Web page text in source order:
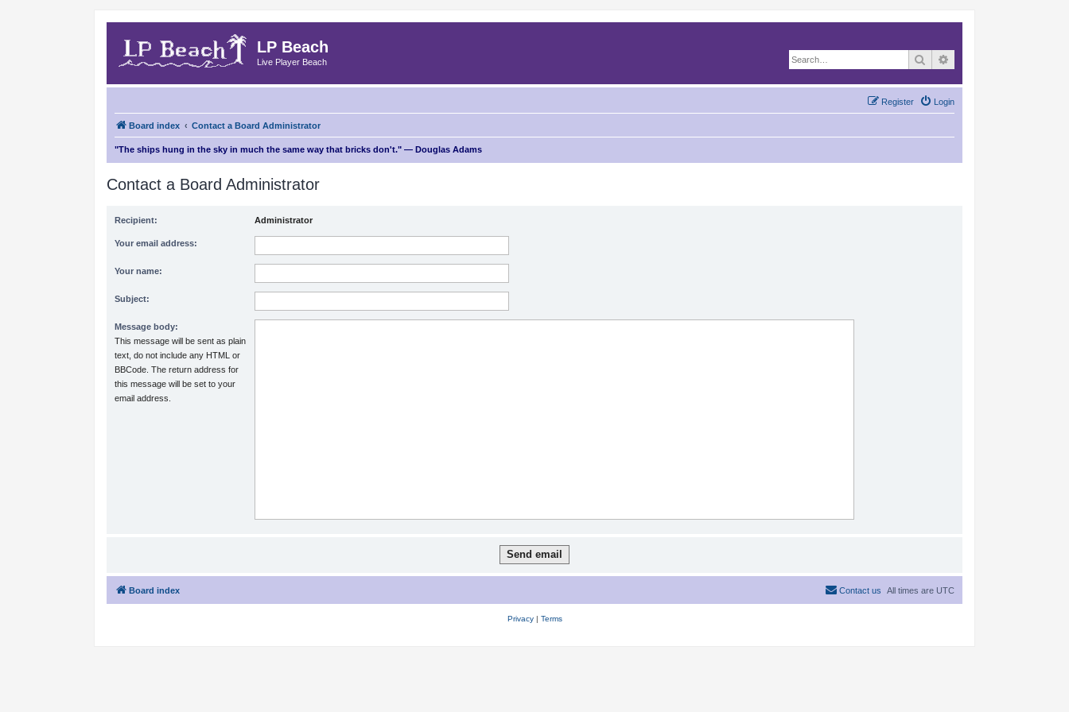
LP Beach
Live Player Beach Search
Login
Register
Board index Contact a Board Administrator
"The ships hung in the sky in much the same way that bricks don't." — Douglas Adams
Contact a Board Administrator
Recipient: Administrator
Your email address:
Your name:
Subject:
Message body:
This message will be sent as plain
text, do not include any HTML or
BBCode. The return address for
this message will be set to your
email address.
Board index All times are UTC
Contact us
Privacy| Terms